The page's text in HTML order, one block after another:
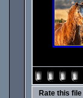
Rate this file